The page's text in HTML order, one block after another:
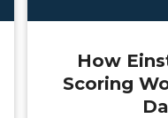
How
Scoring